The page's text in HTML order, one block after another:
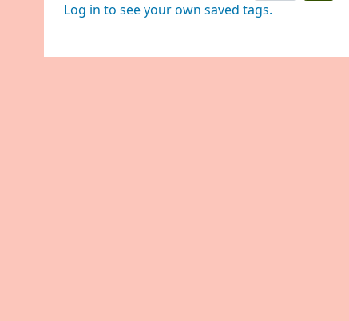
Log in to see your own saved tags.